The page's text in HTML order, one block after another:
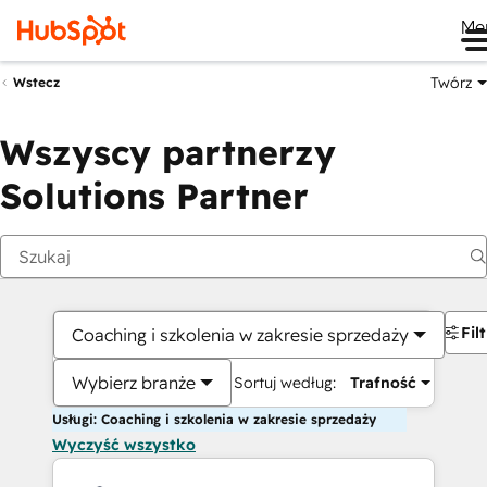
Wstecz Twórz
Wszyscy partnerzy
Solutions Partner
Coaching i szkolenia w zakresie sprzedaży
Wybierz branże Sortuj według: Trafność
Usługi: Coaching i szkolenia w zakresie sprzedaży
Wyczyść wszystko